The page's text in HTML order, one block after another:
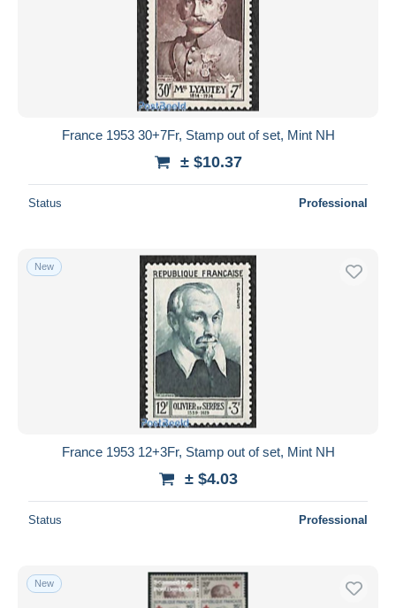
France 1953 30+7Fr, Stamp out of set, Mint NH
± $10.37
Status Professional
New
France 1953 12+3Fr, Stamp out of set, Mint NH
± $4.03
Status Professional
New